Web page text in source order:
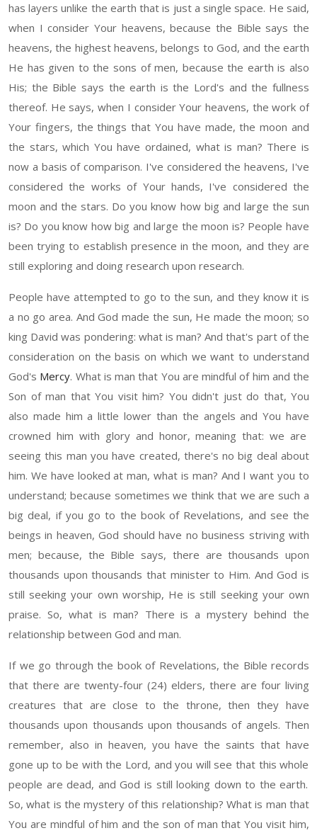
has layersunlike the earth that is just a single space. He said,
when I consider Your heavens, because the Bible says the
heavens, the highest heavens, belongs to God, and the earth
He has given to the sons of men, becausethe earth is also
His; the Bible says the earth is the Lord's and the fullness
thereof. He says,when I consider Your heavens, the work of
Your fingers, the things that You have made, the moon and
the stars, which You have ordained, what is man? There is
now a basis of comparison. I've considered the heavens, I've
considered the works of Your hands, I've considered the
moon and the stars. Do you know howbig and large the sun
is? Do you know how big and large the moon is? People have
been trying to establish presence in the moon, and they are
still exploring and doing research upon research.
People have attempted to go to the sun, and they knowit is
a no go area. And God made the sun, He made the moon; so
king David was pondering: what is man? And that's part of the
consideration on the basis on which we want to understand
God's Mercy. What is man that You are mindful of him and the
Son of man that You visit him? You didn't just do that, You
also made him a little lower than the angels andYouhave
crowned him with glory and honor, meaning that: we are
seeing this man you have created, there's no big deal about
him. We have looked at man, what is man? And I want you to
understand; because sometimes we think that we are such a
big deal, if you go to the book of Revelations, and see the
beings in heaven, God should have no business striving with
men; because, the Bible says, there arethousands upon
thousands uponthousands that minister to Him. And God is
still seeking your own worship, He is still seeking your own
praise. So, what is man? There is a mystery behind the
relationship between God and man.
If we go through the book of Revelations, the Bible records
that there are twenty-four (24) elders, there are four living
creatures that are close to the throne, then they have
thousands upon thousands uponthousands of angels. Then
remember, also in heaven, you have the saints that have
gone up to be with the Lord, and you will see that thiswhole
people are dead, and God is still looking down to theearth.
So, what is the mystery of this relationship? What is man that
You are mindful of him and the son of man that You visit him,